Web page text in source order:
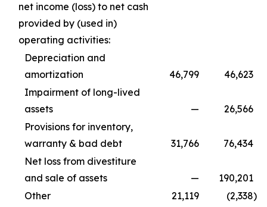
net income (loss) to net cash
provided by (used in)
operating activities:
Depreciation and
amortization
46,799
46,623
Impairment of long-lived
assets
—
26,566
Provisions for inventory,
warranty & bad debt
31,766
76,434
Net loss from divestiture
and sale of assets
—
190,201
Other
21,119 (2,338)